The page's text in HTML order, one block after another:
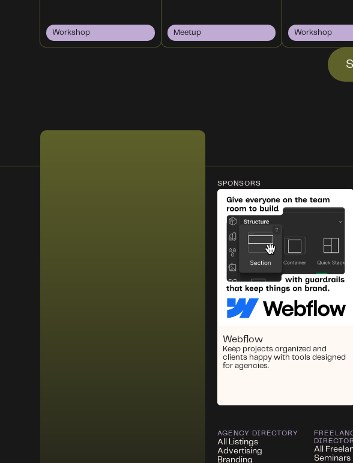
Workshop Meetup Workshop
SPONSORS
Webflow
Keep projects organized and
clients happy with tools designed
for agencies.
AGENCY DIRECTORY
All Listings
Advertising
Branding
All
Seminars